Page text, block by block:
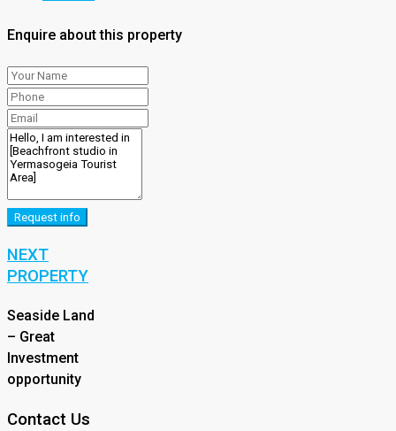
Enquire about this property
Request info
NEXT
PROPERTY
Seaside Land
– Great
Investment
opportunity
Contact Us